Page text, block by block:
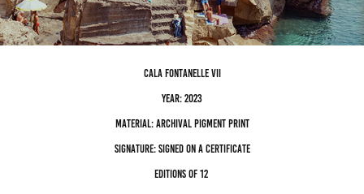
cala fontanelle VII
Year: 2023
Material: archival pigment Print
Signature: Signed on a certificate
editions of 12